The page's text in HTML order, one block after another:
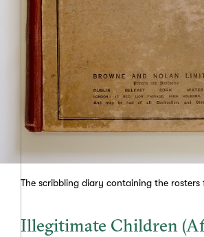
The scribbling diary containing the rosters
Illegitimate Children